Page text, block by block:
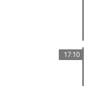
17:10